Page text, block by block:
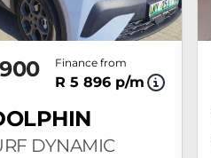
Finance from
R 5 896 p/m
DYNAMIC